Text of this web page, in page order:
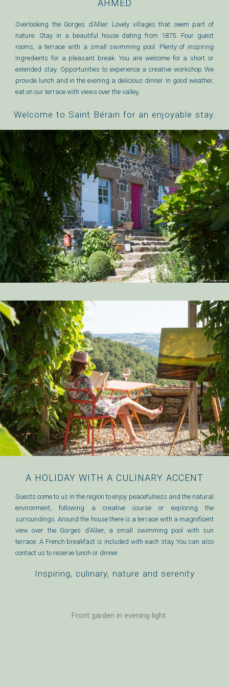
AHMED
Overlooking the Gorges d'Allier. Lovely villages that seem part of
nature. Stay in a beautiful house dating from 1875. Four guest
rooms, a terrace with a small swimming pool. Plenty of inspiring
ingredients for a pleasant break. You are welcome for a short or
extended stay. Opportunities to experience a creative workshop We
provide lunch and in the evening a delicious dinner. In good weather,
eat on our terrace with views over the valley,
Welcome to Saint Bérain for an enjoyable stay.
A HOLIDAY WITH A CULINARY ACCENT
Guests come to us in the region to enjoy peacefulness and the natural
environment, following a creative course or exploring the
surroundings. Around the house there is a terrace with a magnificent
view over the Gorges d'Allier, a small swimming pool with sun
terrace. A French breakfast is included with each stay. You can also
contact us to reserve lunch or dinner.
Inspiring, culinary, nature and serenity